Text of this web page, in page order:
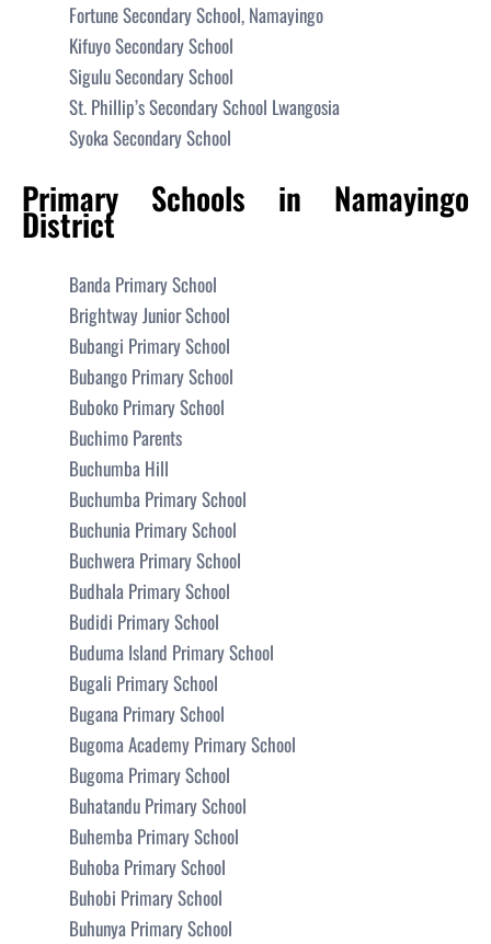
Fortune Secondary School, Namayingo
Kifuyo Secondary School
Sigulu Secondary School
St. Phillip’s Secondary School Lwangosia
Syoka Secondary School
Primary Schools in Namayingo
District
Banda Primary School
Brightway Junior School
Bubangi Primary School
Bubango Primary School
Buboko Primary School
Buchimo Parents
Buchumba Hill
Buchumba Primary School
Buchunia Primary School
Buchwera Primary School
Budhala Primary School
Budidi Primary School
Buduma Island Primary School
Bugali Primary School
Bugana Primary School
Bugoma Academy Primary School
Bugoma Primary School
Buhatandu Primary School
Buhemba Primary School
Buhoba Primary School
Buhobi Primary School
Buhunya Primary School